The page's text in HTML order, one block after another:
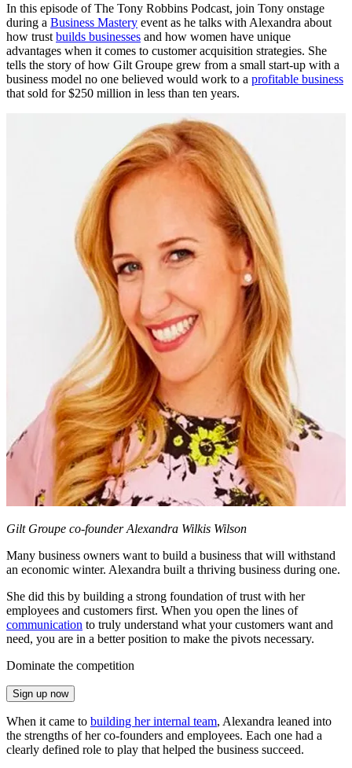
In this episode of The Tony Robbins Podcast, join Tony onstage
during a Business Mastery event as he talks with Alexandra about
how trust builds businesses and how women have unique
advantages when it comes to customer acquisition strategies. She
tells the story of how Gilt Groupe grew from a small start-up with a
business model no one believed would work to a profitable business
that sold for $250 million in less than ten years.
Gilt Groupe co-founder Alexandra Wilkis Wilson
Many business owners want to build a business that will withstand
an economic winter. Alexandra built a thriving business during one.
She did this by building a strong foundation of trust with her
employees and customers first. When you open the lines of
communication to truly understand what your customers want and
need, you are in a better position to make the pivots necessary.
Dominate the competition
Sign up now
When it came to building her internal team, Alexandra leaned into
the strengths of her co-founders and employees. Each one had a
clearly defined role to play that helped the business succeed.